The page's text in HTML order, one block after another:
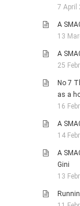
7 April
A
13
A
25
No 7
as a
16
A
14
A
Gini
13